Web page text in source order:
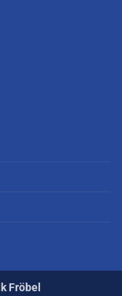
Fröbel